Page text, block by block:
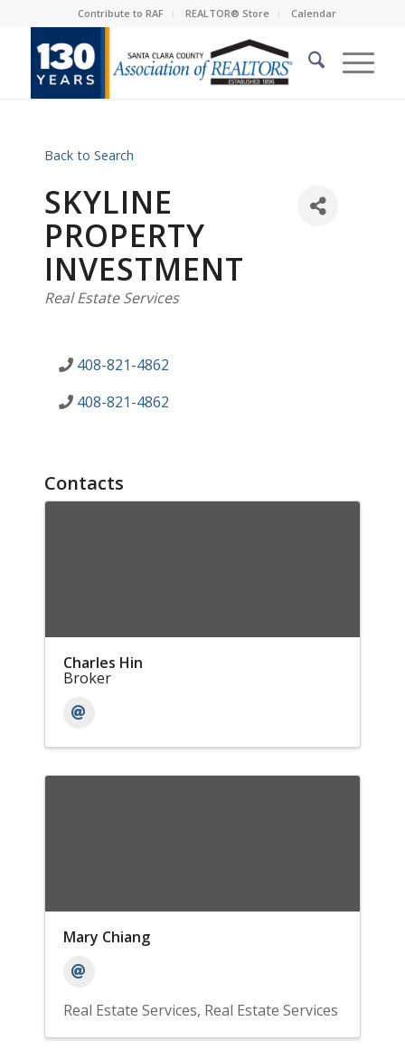
Contribute to RAF REALTOR® Store Calendar
Back to Search
SKYLINE
PROPERTY
INVESTMENT
Categories
Real Estate Services
408-821-4862
408-821-4862
Contacts
Charles Hin
Broker
Mary Chiang
Real Estate Services Real Estate Services